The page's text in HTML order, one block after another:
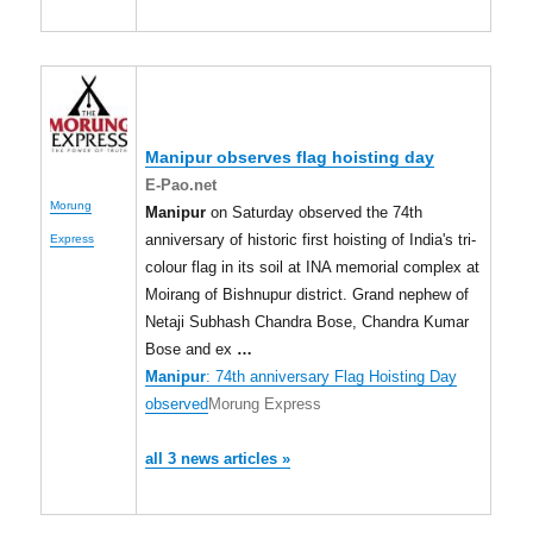
Morung
Express
Manipurobserves flag hoisting day
E-Pao.net
Manipur on Saturday observed the 74th
anniversary of historic first hoisting of India's tri-
colour flag in its soil at INA memorial complex at
Moirang of Bishnupur district. Grand nephew of
Netaji Subhash Chandra Bose, Chandra Kumar
Bose and ex …
Manipur: 74th anniversary Flag Hoisting Day
observed Morung Express
all 3 news articles »